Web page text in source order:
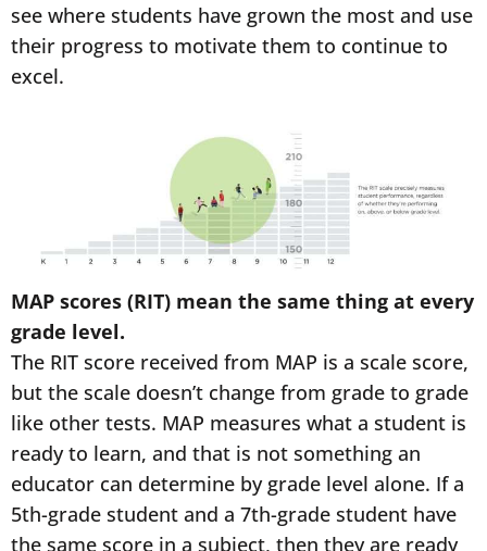
see where students have grown the most and use
their progress to motivate them to continue to
excel.
MAP scores (RIT) mean the same thing at every
grade level.
The RIT score received from MAP is a scale score,
but the scale doesn’t change from grade to grade
like other tests. MAP measures what a student is
ready to learn, and that is not something an
educator can determine by grade level alone. If a
5th-grade student and a 7th-grade student have
the same score in a subject, then they are ready